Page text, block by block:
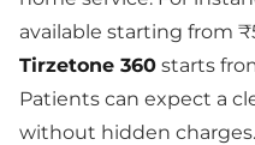
available starting from
Tirzetone 360 starts
Patients can expect a
without hidden charges.